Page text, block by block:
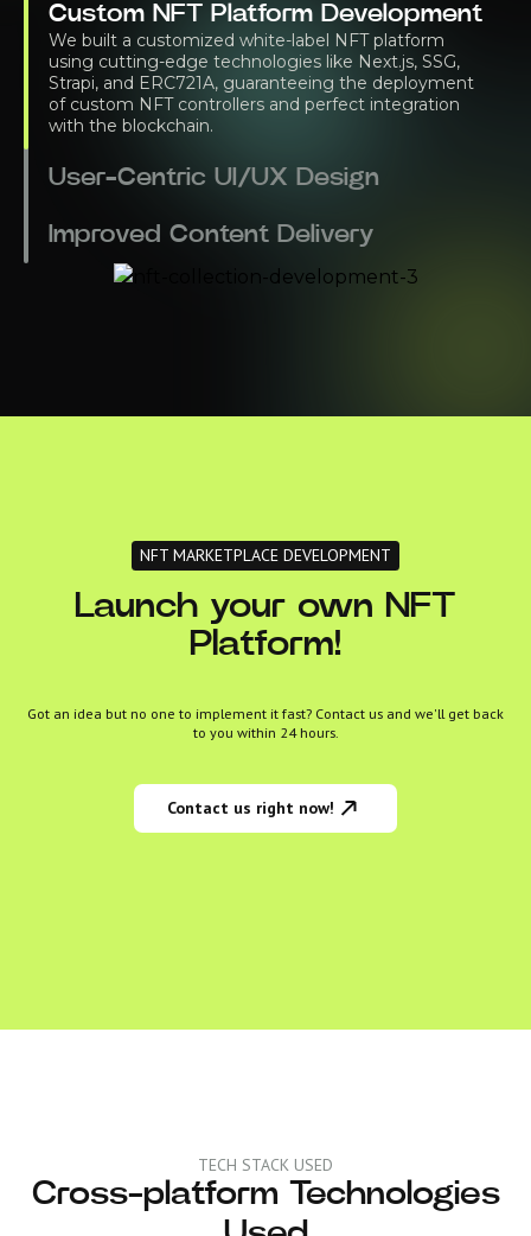
Custom NFT Platform Development
We built a customized white-label NFT platform
using cutting-edge technologies like Next.js, SSG,
Strapi, and ERC721A, guaranteeing the deployment
of custom NFT controllers and perfect integration
with the blockchain.
User-Centric UI/UX Design
Improved Content Delivery
NFT MARKETPLACE DEVELOPMENT
Launch your own NFT
Platform!
Got an idea but no one to implement it fast? Contact us and we'll get back
to you within 24 hours.
Contact us right now!
TECH STACK USED
Cross-platform Technologies